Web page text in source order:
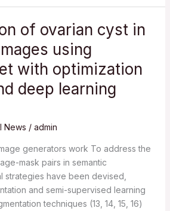
of ovarian cyst in
using
with optimization
deep learning
News / admin
generators work To address the
mask pairs in semantic
strategies have been devised,
and semi-supervised learning
techniques (13, 14, 15, 16)